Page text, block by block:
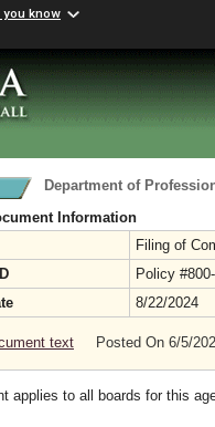
know
Department of
Information
Filing of
Policy
8/22/2024
text Posted On 6/5/
applies to all boards for this